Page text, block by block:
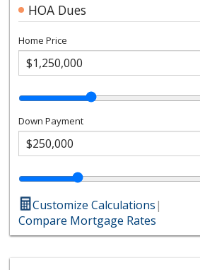
HOA Dues
Home Price
Down Payment
Customize Calculations|
Compare Mortgage Rates